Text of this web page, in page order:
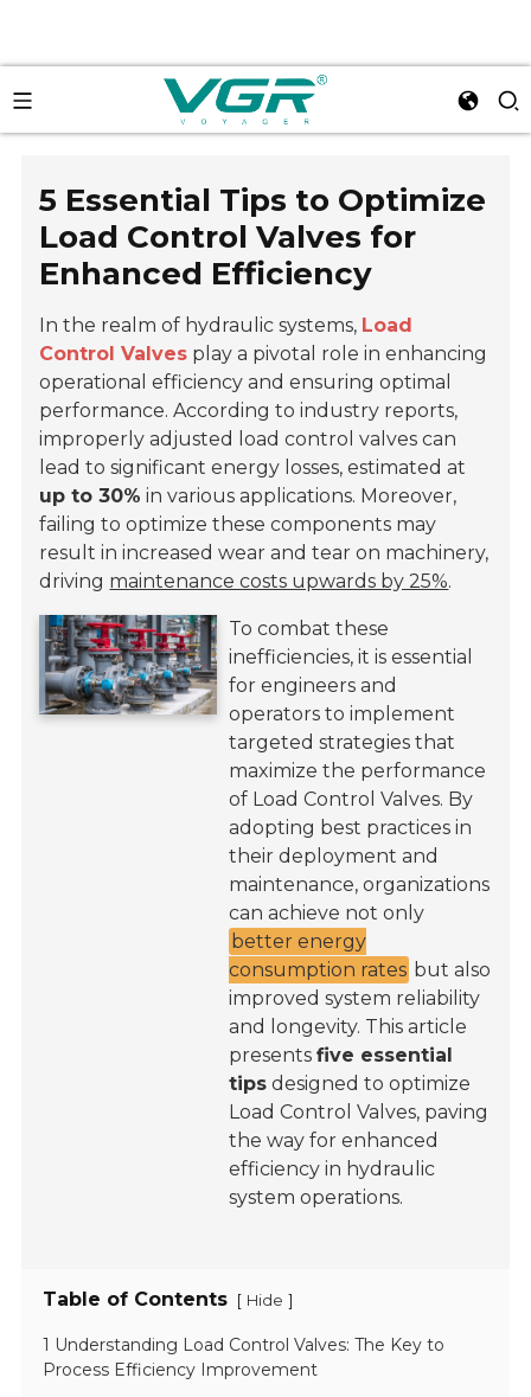
5 Essential Tips to Optimize
Load Control Valves for
Enhanced Efficiency
In the realm of hydraulic systems, Load
Control Valves play a pivotal role in enhancing
operational efficiency and ensuring optimal
performance. According to industry reports,
improperly adjusted load control valves can
lead to significant energy losses, estimated at
up to 30% in various applications. Moreover,
failing to optimize these components may
result in increased wear and tear on machinery,
driving maintenance costs upwards by 25%.
To combat these
inefficiencies, it is essential
for engineers and
operators to implement
targeted strategies that
maximize the performance
of Load Control Valves. By
adopting best practices in
their deployment and
maintenance, organizations
can achieve not only
better energy
consumption rates but also
improved system reliability
and longevity. This article
presentsfive essential
tips designed to optimize
Load Control Valves, paving
the way for enhanced
efficiency in hydraulic
system operations.
Table of Contents [ Hide ]
1 Understanding Load Control Valves: The Key to
Process Efficiency Improvement